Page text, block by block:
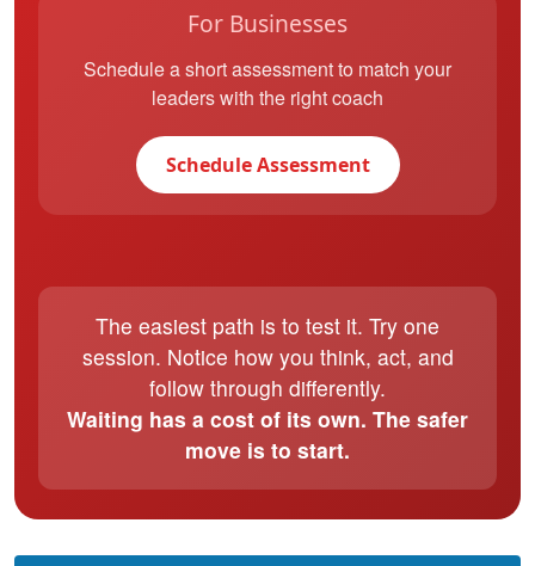
For Businesses
Schedule a short assessment to match your
leaders with the right coach
Schedule Assessment
The easiest path is to test it. Try one
session. Notice how you think, act, and
follow through differently.
Waiting has a cost of its own. The safer
move is to start.